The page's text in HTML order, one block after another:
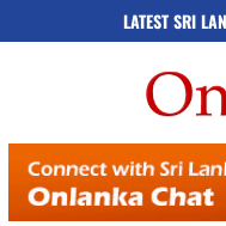
LATEST SRI